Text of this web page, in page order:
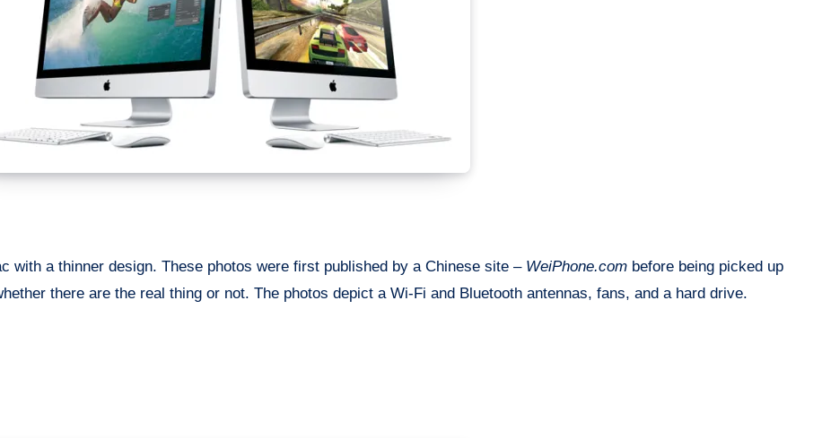
with a thinner design. These photos were first published by a Chinese site – WeiPhone.com before being picked up
there are the real thing or not. The photos depict a Wi-Fi and Bluetooth antennas, fans, and a hard drive.